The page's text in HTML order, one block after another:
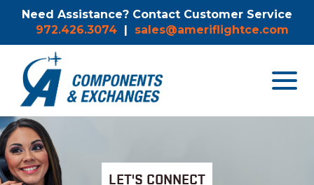
Need Assistance? Contact Customer Service
972.426.3074 | sales@ameriflightce.com
Toggle
LET'S CONNECT